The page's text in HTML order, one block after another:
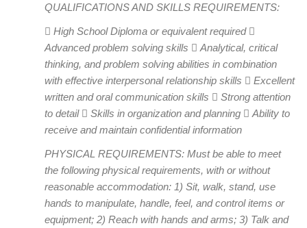
QUALIFICATIONS AND SKILLS REQUIREMENTS:
 High School Diploma or equivalent required 
Advanced problem solving skills  Analytical, critical
thinking, and problem solving abilities in combination
with effective interpersonal relationship skills  Excellent
written and oral communication skills  Strong attention
to detail  Skills in organization and planning  Ability to
receive and maintain confidential information
PHYSICAL REQUIREMENTS: Must be able to meet
the following physical requirements, with or without
reasonable accommodation: 1) Sit, walk, stand, use
hands to manipulate, handle, feel, and control items or
equipment; 2) Reach with hands and arms; 3) Talk and